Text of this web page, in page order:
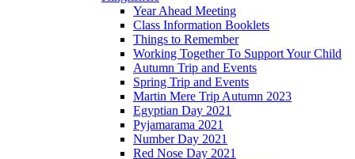
Year Ahead Meeting
Class Information Booklets
Things to Remember
Working Together To Support Your Child
Autumn Trip and Events
Spring Trip and Events
Martin Mere Trip Autumn 2023
Egyptian Day 2021
Pyjamarama 2021
Number Day 2021
Red Nose Day 2021